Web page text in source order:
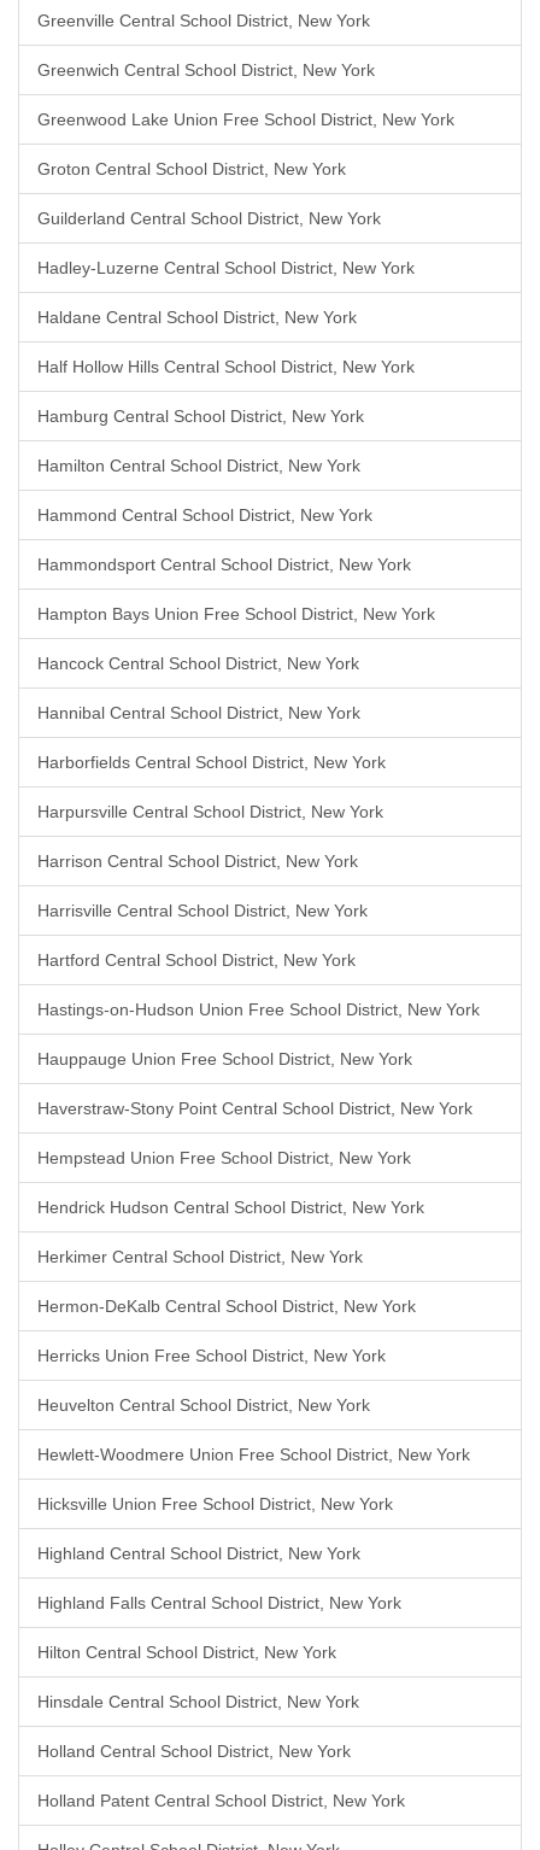
Greenville Central School District, New York
Greenwich Central School District, New York
Greenwood Lake Union Free School District, New York
Groton Central School District, New York
Guilderland Central School District, New York
Hadley-Luzerne Central School District, New York
Haldane Central School District, New York
Half Hollow Hills Central School District, New York
Hamburg Central School District, New York
Hamilton Central School District, New York
Hammond Central School District, New York
Hammondsport Central School District, New York
Hampton Bays Union Free School District, New York
Hancock Central School District, New York
Hannibal Central School District, New York
Harborfields Central School District, New York
Harpursville Central School District, New York
Harrison Central School District, New York
Harrisville Central School District, New York
Hartford Central School District, New York
Hastings-on-Hudson Union Free School District, New York
Hauppauge Union Free School District, New York
Haverstraw-Stony Point Central School District, New York
Hempstead Union Free School District, New York
Hendrick Hudson Central School District, New York
Herkimer Central School District, New York
Hermon-DeKalb Central School District, New York
Herricks Union Free School District, New York
Heuvelton Central School District, New York
Hewlett-Woodmere Union Free School District, New York
Hicksville Union Free School District, New York
Highland Central School District, New York
Highland Falls Central School District, New York
Hilton Central School District, New York
Hinsdale Central School District, New York
Holland Central School District, New York
Holland Patent Central School District, New York